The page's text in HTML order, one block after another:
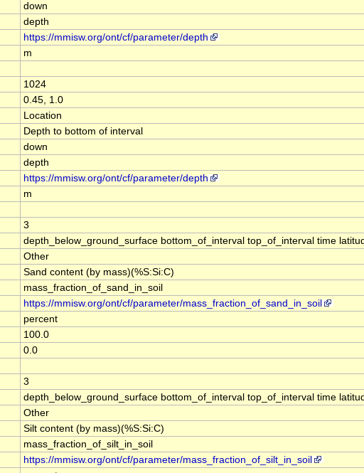
down
depth
https://mmisw.org/ont/cf/parameter/depth
m
1024
0.45, 1.0
Location
Depth to bottom of interval
down
depth
https://mmisw.org/ont/cf/parameter/depth
m
3
depth_below_ground_surface bottom_of_interval top_of_interval time
Other
Sand content (by mass)(%S:Si:C)
mass_fraction_of_sand_in_soil
https://mmisw.org/ont/cf/parameter/mass_fraction_of_sand_in_soil
percent
100.0
0.0
3
depth_below_ground_surface bottom_of_interval top_of_interval time
Other
Silt content (by mass)(%S:Si:C)
mass_fraction_of_silt_in_soil
https://mmisw.org/ont/cf/parameter/mass_fraction_of_silt_in_soil